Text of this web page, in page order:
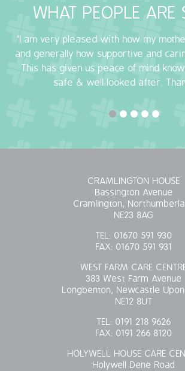
WHAT PEOPLE ARE
"I am very pleased with how my
and generally how supportive and
This has given us peace of mind
safe & well looked after.
CRAMLINGTON HOUSE
Bassington Avenue
Cramlington,
NE23 8AG
TEL: 01670 591 930
FAX: 01670 591 931
WEST FARM CARE
383 West Farm Avenue
Longbenton, Newcastle Upon
NE12 8UT
TEL: 0191 218 9626
FAX: 0191 266 8120
HOLYWELL HOUSE CARE
Holywell Dene Road